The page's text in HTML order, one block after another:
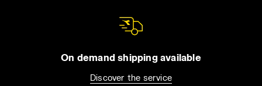
On demand shipping available
Discover the service